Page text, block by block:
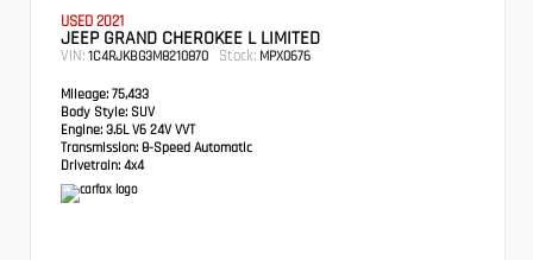
USED 2021
JEEP GRAND CHEROKEE L LIMITED
VIN: 1C4RJKBG3M8210870 Stock: MPX0676
Mileage: 75,433
Body Style: SUV
Engine: 3.6L V6 24V VVT
Transmission: 8-Speed Automatic
Drivetrain: 4x4